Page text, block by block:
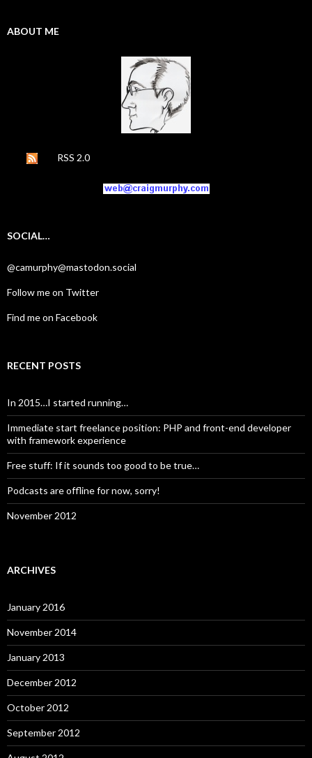
ABOUT ME
RSS 2.0
SOCIAL…
@camurphy@mastodon.social
Follow me on Twitter
Find me on Facebook
RECENT POSTS
In 2015…I started running…
Immediate start freelance position: PHP and front-end developer
with framework experience
Free stuff: If it sounds too good to be true…
Podcasts are offline for now, sorry!
November 2012
ARCHIVES
January 2016
November 2014
January 2013
December 2012
October 2012
September 2012